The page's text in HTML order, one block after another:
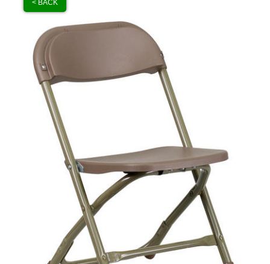
< BACK